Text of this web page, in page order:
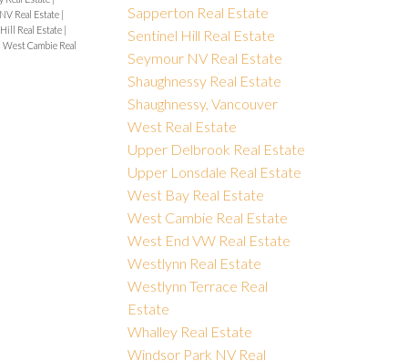
Real Estate
Real Estate
West Cambie Real
Sapperton Real Estate
Sentinel Hill Real Estate
Seymour NV Real Estate
Shaughnessy Real Estate
Shaughnessy, Vancouver
West Real Estate
Upper Delbrook Real Estate
Upper Lonsdale Real Estate
West Bay Real Estate
West Cambie Real Estate
West End VW Real Estate
Westlynn Real Estate
Westlynn Terrace Real
Estate
Whalley Real Estate
Windsor Park NV Real